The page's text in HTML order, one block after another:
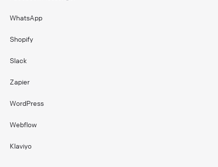
WhatsApp
Shopify
Slack
Zapier
WordPress
Webflow
Klaviyo